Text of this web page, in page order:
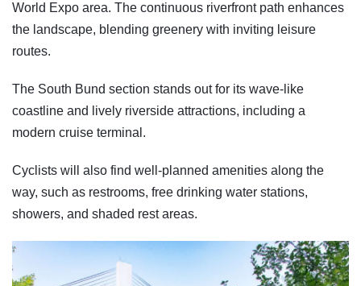
World Expo area. The continuous riverfront path enhances
the landscape, blending greenery with inviting leisure
routes.
The South Bund section stands out for its wave-like
coastline and lively riverside attractions, including a
modern cruise terminal.
Cyclists will also find well-planned amenities along the
way, such as restrooms, free drinking water stations,
showers, and shaded rest areas.